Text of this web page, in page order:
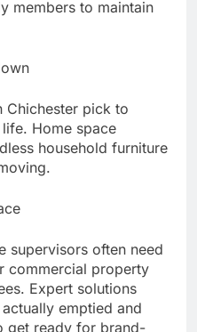
members to maintain
Chichester pick to
Home space
household furniture
supervisors often need
commercial property
Expert solutions
emptied and
get ready for brand-